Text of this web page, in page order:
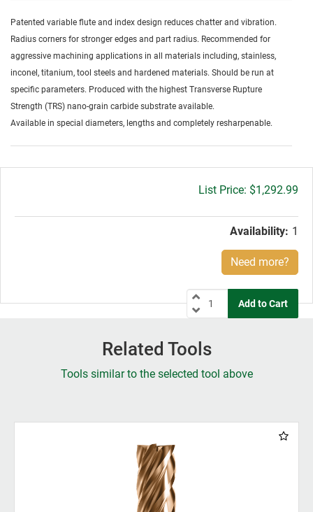
Patented variable flute and index design reduces chatter and vibration.
Radius corners for stronger edges and part radius. Recommended for
aggressive machining applications in all materials including, stainless,
inconel, titanium, tool steels and hardened materials. Should be run at
specific parameters. Produced with the highest Transverse Rupture
Strength (TRS) nano-grain carbide substrate available.
Available in special diameters, lengths and completely resharpenable.
Gross
$1,292.99
Availability: 1
Need more?
Related Tools
Tools similar to the selected tool above